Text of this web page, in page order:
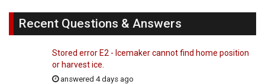
Recent Questions & Answers
Stored error E2 - Icemaker cannot find home position
or harvest ice.
answered 4 days ago